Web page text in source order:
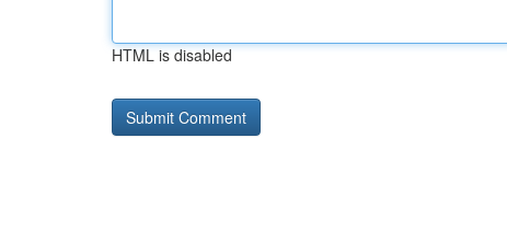
HTML is disabled